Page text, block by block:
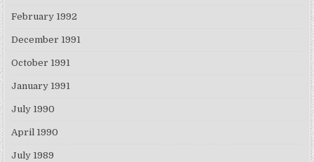
February 1992
December 1991
October 1991
January 1991
July 1990
April 1990
July 1989